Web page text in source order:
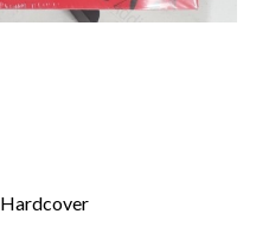
Hardcover